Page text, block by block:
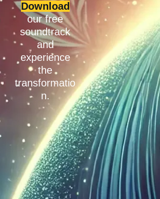
Download
our free
soundtrack
and
experience
the
transformatio
n.